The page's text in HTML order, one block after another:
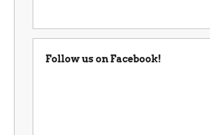
Follow us on Facebook!